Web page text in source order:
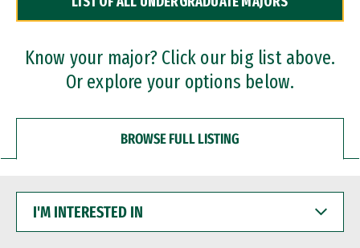
Dual Degree Programs
Professional Certificates
Know your major? Click our big list above.
Or explore your options below.
BROWSE FULL LISTING
INTERESTED